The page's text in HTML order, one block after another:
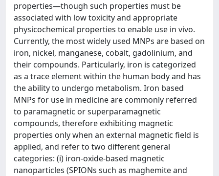
properties—though such properties must be
associated with low toxicity and appropriate
physicochemical properties to enable use in vivo.
Currently, the most widely used MNPs are based on
iron, nickel, manganese, cobalt, gadolinium, and
their compounds. Particularly, iron is categorized
as a trace element within the human body and has
the ability to undergo metabolism. Iron based
MNPs for use in medicine are commonly referred
to paramagnetic or superparamagnetic
compounds, therefore exhibiting magnetic
properties only when an external magnetic field is
applied, and refer to two different general
categories: (i) iron-oxide-based magnetic
nanoparticles (SPIONs such as maghemite and